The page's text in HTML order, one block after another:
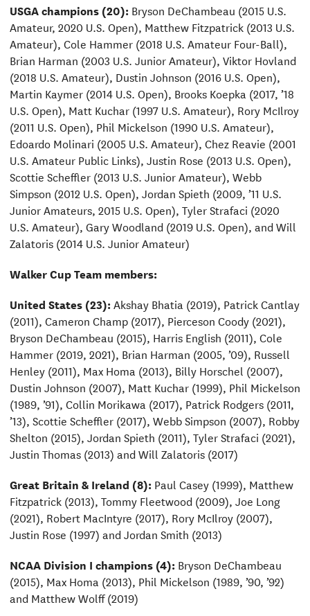
USGA champions (20): Bryson DeChambeau (2015 U.S.
Amateur, 2020 U.S. Open), Matthew Fitzpatrick (2013 U.S.
Amateur), Cole Hammer (2018 U.S. Amateur Four-Ball),
Brian Harman (2003 U.S. Junior Amateur), Viktor Hovland
(2018 U.S. Amateur), Dustin Johnson (2016 U.S. Open),
Martin Kaymer (2014 U.S. Open), Brooks Koepka (2017, ’18
U.S. Open), Matt Kuchar (1997 U.S. Amateur), Rory McIlroy
(2011 U.S. Open), Phil Mickelson (1990 U.S. Amateur),
Edoardo Molinari (2005 U.S. Amateur), Chez Reavie (2001
U.S. Amateur Public Links), Justin Rose (2013 U.S. Open),
Scottie Scheffler (2013 U.S. Junior Amateur), Webb
Simpson (2012 U.S. Open), Jordan Spieth (2009, ’11 U.S.
Junior Amateurs, 2015 U.S. Open), Tyler Strafaci (2020
U.S. Amateur), Gary Woodland (2019 U.S. Open), and Will
Zalatoris (2014 U.S. Junior Amateur)
Walker Cup Team members:
United States (23):Akshay Bhatia (2019), Patrick Cantlay
(2011), Cameron Champ (2017), Pierceson Coody (2021),
Bryson DeChambeau (2015), Harris English (2011), Cole
Hammer (2019, 2021), Brian Harman (2005, ’09), Russell
Henley (2011), Max Homa (2013), Billy Horschel (2007),
Dustin Johnson (2007), Matt Kuchar (1999), Phil Mickelson
(1989, ’91), Collin Morikawa (2017), Patrick Rodgers (2011,
’13), Scottie Scheffler (2017), Webb Simpson (2007), Robby
Shelton (2015), Jordan Spieth (2011), Tyler Strafaci (2021),
Justin Thomas (2013) and Will Zalatoris (2017)
Great Britain & Ireland (8):Paul Casey (1999), Matthew
Fitzpatrick (2013), Tommy Fleetwood (2009), Joe Long
(2021), Robert MacIntyre (2017), Rory McIlroy (2007),
Justin Rose (1997) and Jordan Smith (2013)
NCAA Division I champions (4):Bryson DeChambeau
(2015), Max Homa (2013), Phil Mickelson (1989, ’90, ’92)
and Matthew Wolff (2019)